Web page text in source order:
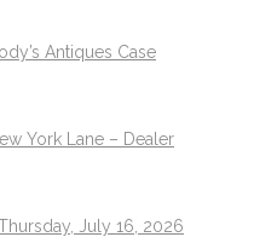
Antiques Case
York Lane – Dealer
July 16, 2026